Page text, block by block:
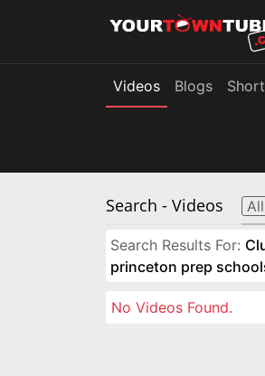
Videos Blogs
Search - Videos All
Search Results For:
princeton prep
No Videos Found.